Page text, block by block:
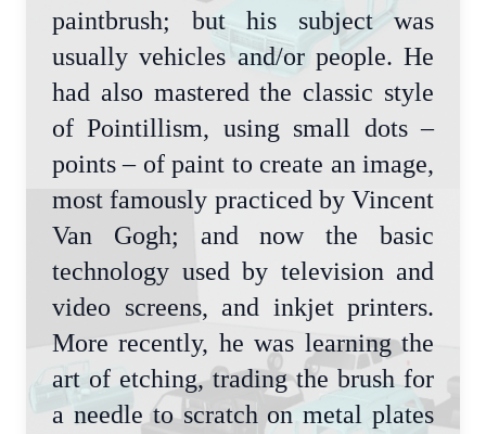
paintbrush; but his subject was
usually vehicles and/or people. He
had also mastered the classic style
of Pointillism, using small dots –
points – of paint to create an image,
most famously practiced by Vincent
Van Gogh; and now the basic
technology used by television and
video screens, and inkjet printers.
More recently, he was learning the
art of etching, trading the brush for
a needle to scratch on metal plates